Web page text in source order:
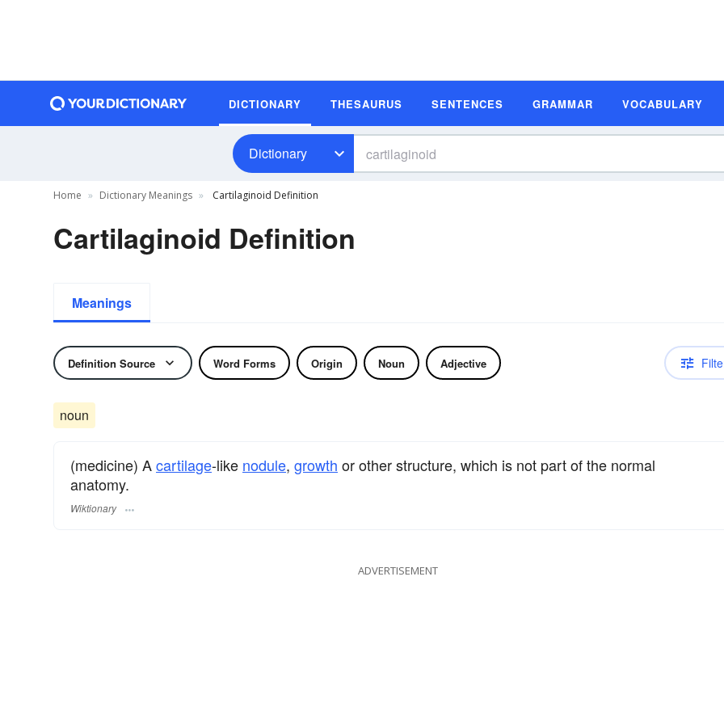
DICTIONARY THESAURUS SENTENCES GRAMMAR VOCABULARY
Dictionary
Home Dictionary Meanings Cartilaginoid Definition
Cartilaginoid Definition
Meanings
Definition Source Word Forms Origin Noun Adjective
noun
(medicine) Acartilage-like nodule, growth or other structure, which is not part of the normal
anatomy.
Wiktionary
ADVERTISEMENT